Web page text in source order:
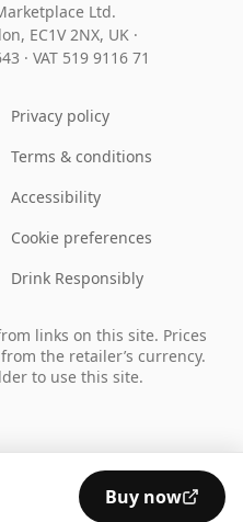
Buy now
Ltd.
EC1V 2NX, UK ·
· VAT 519 9116 71
Privacy policy
Terms & conditions
Accessibility
Cookie preferences
Drink Responsibly
links on this site. Prices
the retailer’s currency.
to use this site.